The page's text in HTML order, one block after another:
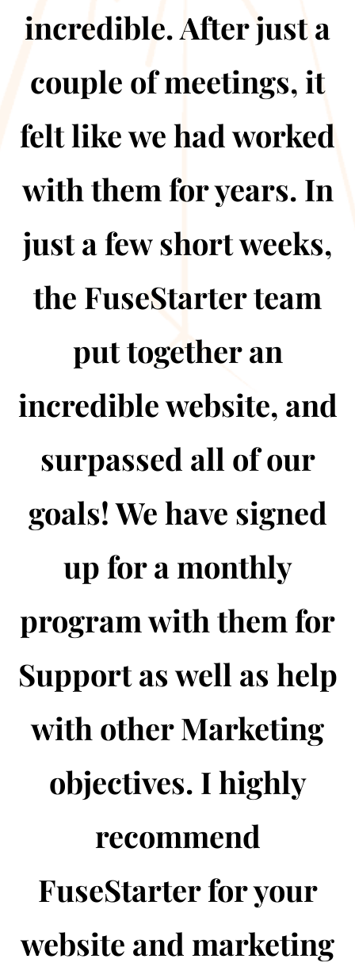
incredible. After just a
couple of meetings, it
felt like we had worked
with them for years. In
just a few short weeks,
the FuseStarter team
put together an
incredible website, and
surpassed all of our
goals! We have signed
up for a monthly
program with them for
Support as well as help
with other Marketing
objectives. I highly
recommend
FuseStarter for your
website and marketing